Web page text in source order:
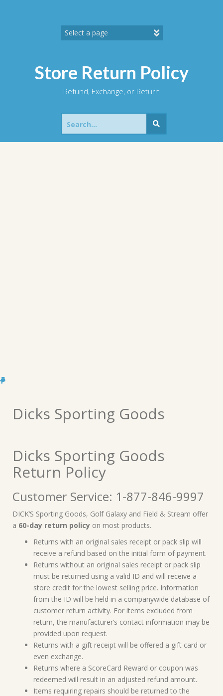
Store Return Policy
Refund, Exchange, or Return
Search
for:
Dicks Sporting Goods
Dicks Sporting Goods
Return Policy
Customer Service: 1-877-846-9997
DICK’S Sporting Goods, Golf Galaxy and Field & Stream offer
a 60-day return policy on most products.
Returns with an original sales receipt or pack slip will
receive a refund based on the initial form of payment.
Returns without an original sales receipt or pack slip
must be returned using a valid ID and will receive a
store credit for the lowest selling price. Information
from the ID will be held in a companywide database of
customer return activity. For items excluded from
return, the manufacturer’s contact information may be
provided upon request.
Returns with a gift receipt will be offered a gift card or
even exchange.
Returns where a ScoreCard Reward or coupon was
redeemed will result in an adjusted refund amount.
Items requiring repairs should be returned to the